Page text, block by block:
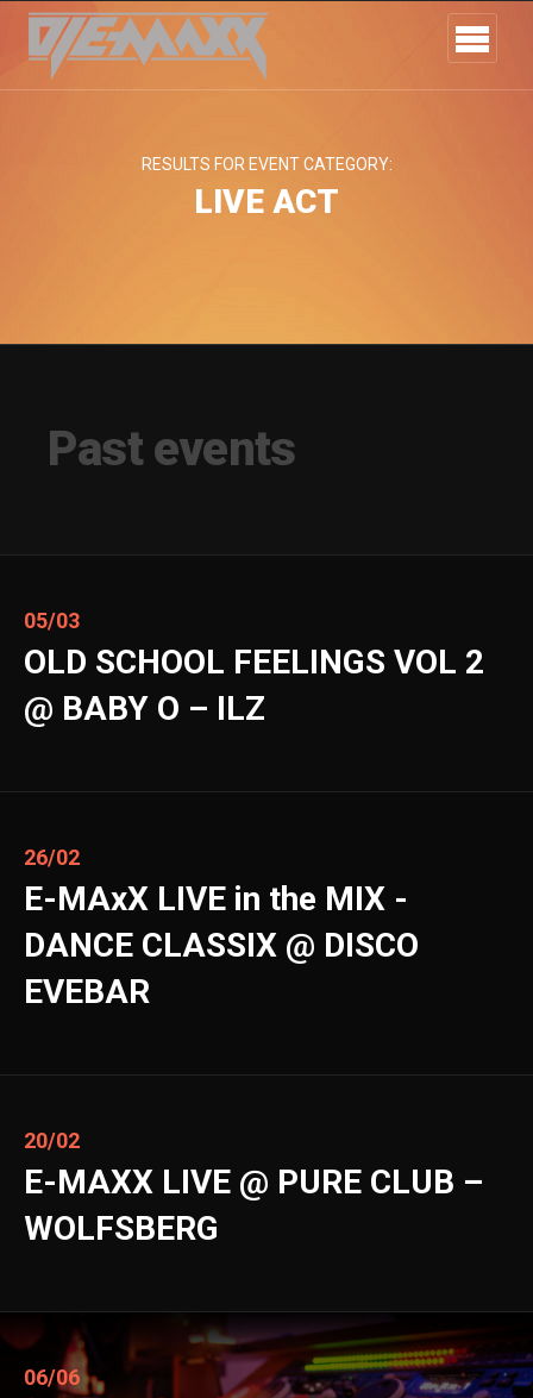
RESULTS FOR EVENT CATEGORY:
LIVE ACT
Past events
05/03
OLD SCHOOL FEELINGS VOL 2
@ BABY O – ILZ
26/02
E-MAxX LIVE in the MIX -
DANCE CLASSIX @ DISCO
EVEBAR
20/02
E-MAXX LIVE @ PURE CLUB –
WOLFSBERG
06/06